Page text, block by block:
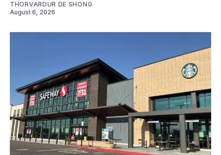
THORVARDUR DE SHONG
August 6, 2026